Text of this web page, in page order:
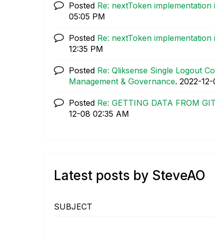
Posted Re: nextToken implementation
05:05 PM
Posted Re: nextToken implementation
12:35 PM
Posted Re: Qliksense Single Logout
Management & Governance. ‎2022-12-
Posted Re: GETTING DATA FROM
12-08 02:35 AM
Latest posts by SteveAO
SUBJECT